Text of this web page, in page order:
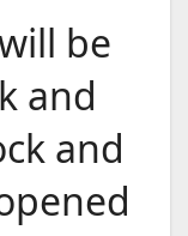
be
and
and